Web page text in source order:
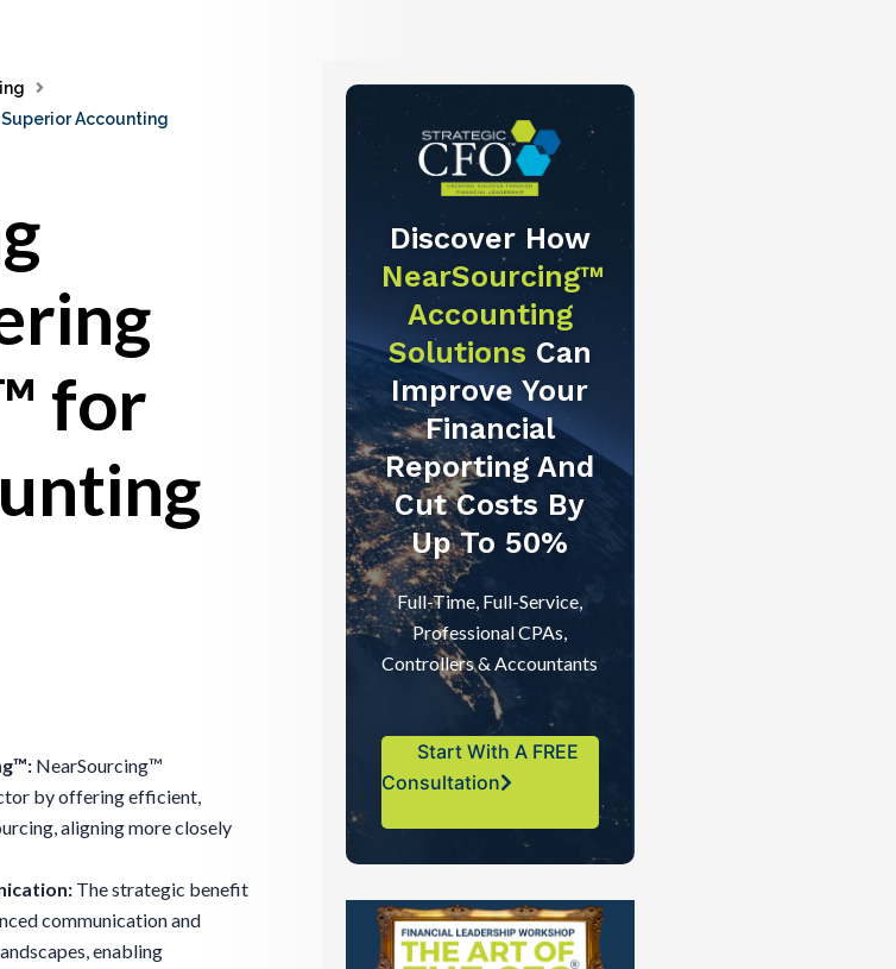
Accounting
for
NearSourcing™
by offering efficient,
aligning more closely
The strategic benefit
communication and
enabling
Discover How
NearSourcing™
Accounting
Solutions Can
Improve Your
Financial
Reporting And
Cut Costs By
Up To 50%
Full-Time, Full-Service,
Professional CPAs,
Controllers & Accountants
Start With A FREE
Consultation